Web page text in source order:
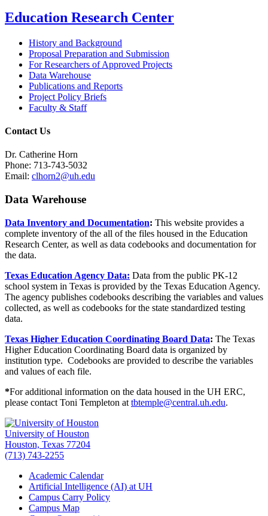
Education Research Center
History and Background
Proposal Preparation and Submission
For Researchers of Approved Projects
Data Warehouse
Publications and Reports
Project Policy Briefs
Faculty & Staff
Contact Us
Dr. Catherine Horn
Phone: 713-743-5032
Email: clhorn2@uh.edu
Data Warehouse
Data Inventory and Documentation: This website provides a
complete inventory of the all of the files housed in the Education
Research Center, as well as data codebooks and documentation for
the data.
Texas Education Agency Data: Data from the public PK-12
school system in Texas is provided by the Texas Education Agency.
The agency publishes codebooks describing the variables and values
collected, as well as codebooks for the state standardized testing
data.
Texas Higher Education Coordinating Board Data: The Texas
Higher Education Coordinating Board data is organized by
institution type. Codebooks are provided to describe the variables
and values of each file.
*For additional information on the data housed in the UH ERC,
please contact Toni Templeton at tbtemple@central.uh.edu.
University of Houston
Houston, Texas 77204
(713) 743-2255
Academic Calendar
Artificial Intelligence (AI) at UH
Campus Carry Policy
Campus Map